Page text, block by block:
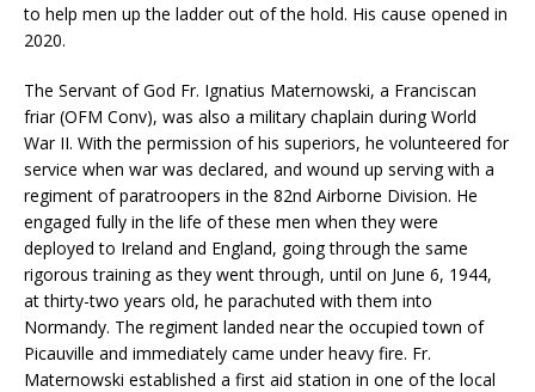
to help men up the ladder out of the hold. His cause opened in
2020.
The Servant of God Fr. Ignatius Maternowski, a Franciscan
friar (OFM Conv), was also a military chaplain during World
War II. With the permission of his superiors, he volunteered for
service when war was declared, and wound up serving with a
regiment of paratroopers in the 82nd Airborne Division. He
engaged fully in the life of these men when they were
deployed to Ireland and England, going through the same
rigorous training as they went through, until on June 6, 1944,
at thirty-two years old, he parachuted with them into
Normandy. The regiment landed near the occupied town of
Picauville and immediately came under heavy fire. Fr.
Maternowski established a first aid station in one of the local